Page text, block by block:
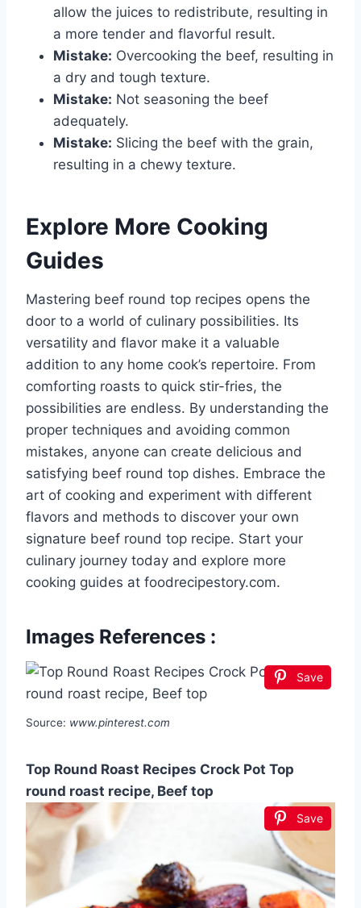
allow the juices to redistribute, resulting in
a more tender and flavorful result.
Mistake: Overcooking the beef, resulting in
a dry and tough texture.
Mistake: Not seasoning the beef
adequately.
Mistake: Slicing the beef with the grain,
resulting in a chewy texture.
Explore More Cooking
Guides
Mastering beef round top recipes opens the
door to a world of culinary possibilities. Its
versatility and flavor make it a valuable
addition to any home cook’s repertoire. From
comforting roasts to quick stir-fries, the
possibilities are endless. By understanding the
proper techniques and avoiding common
mistakes, anyone can create delicious and
satisfying beef round top dishes. Embrace the
art of cooking and experiment with different
flavors and methods to discover your own
signature beef round top recipe. Start your
culinary journey today and explore more
cooking guides at foodrecipestory.com.
Images References :
Save
Source: www.pinterest.com
Top Round Roast Recipes Crock Pot Top
round roast recipe, Beef top
Save